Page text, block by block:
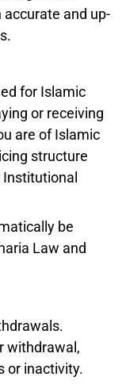
and up-
for Islamic
or receiving
are of Islamic
structure
be
Law and
withdrawal,
or inactivity.